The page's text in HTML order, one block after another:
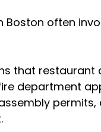
Boston often
that restaurant
department